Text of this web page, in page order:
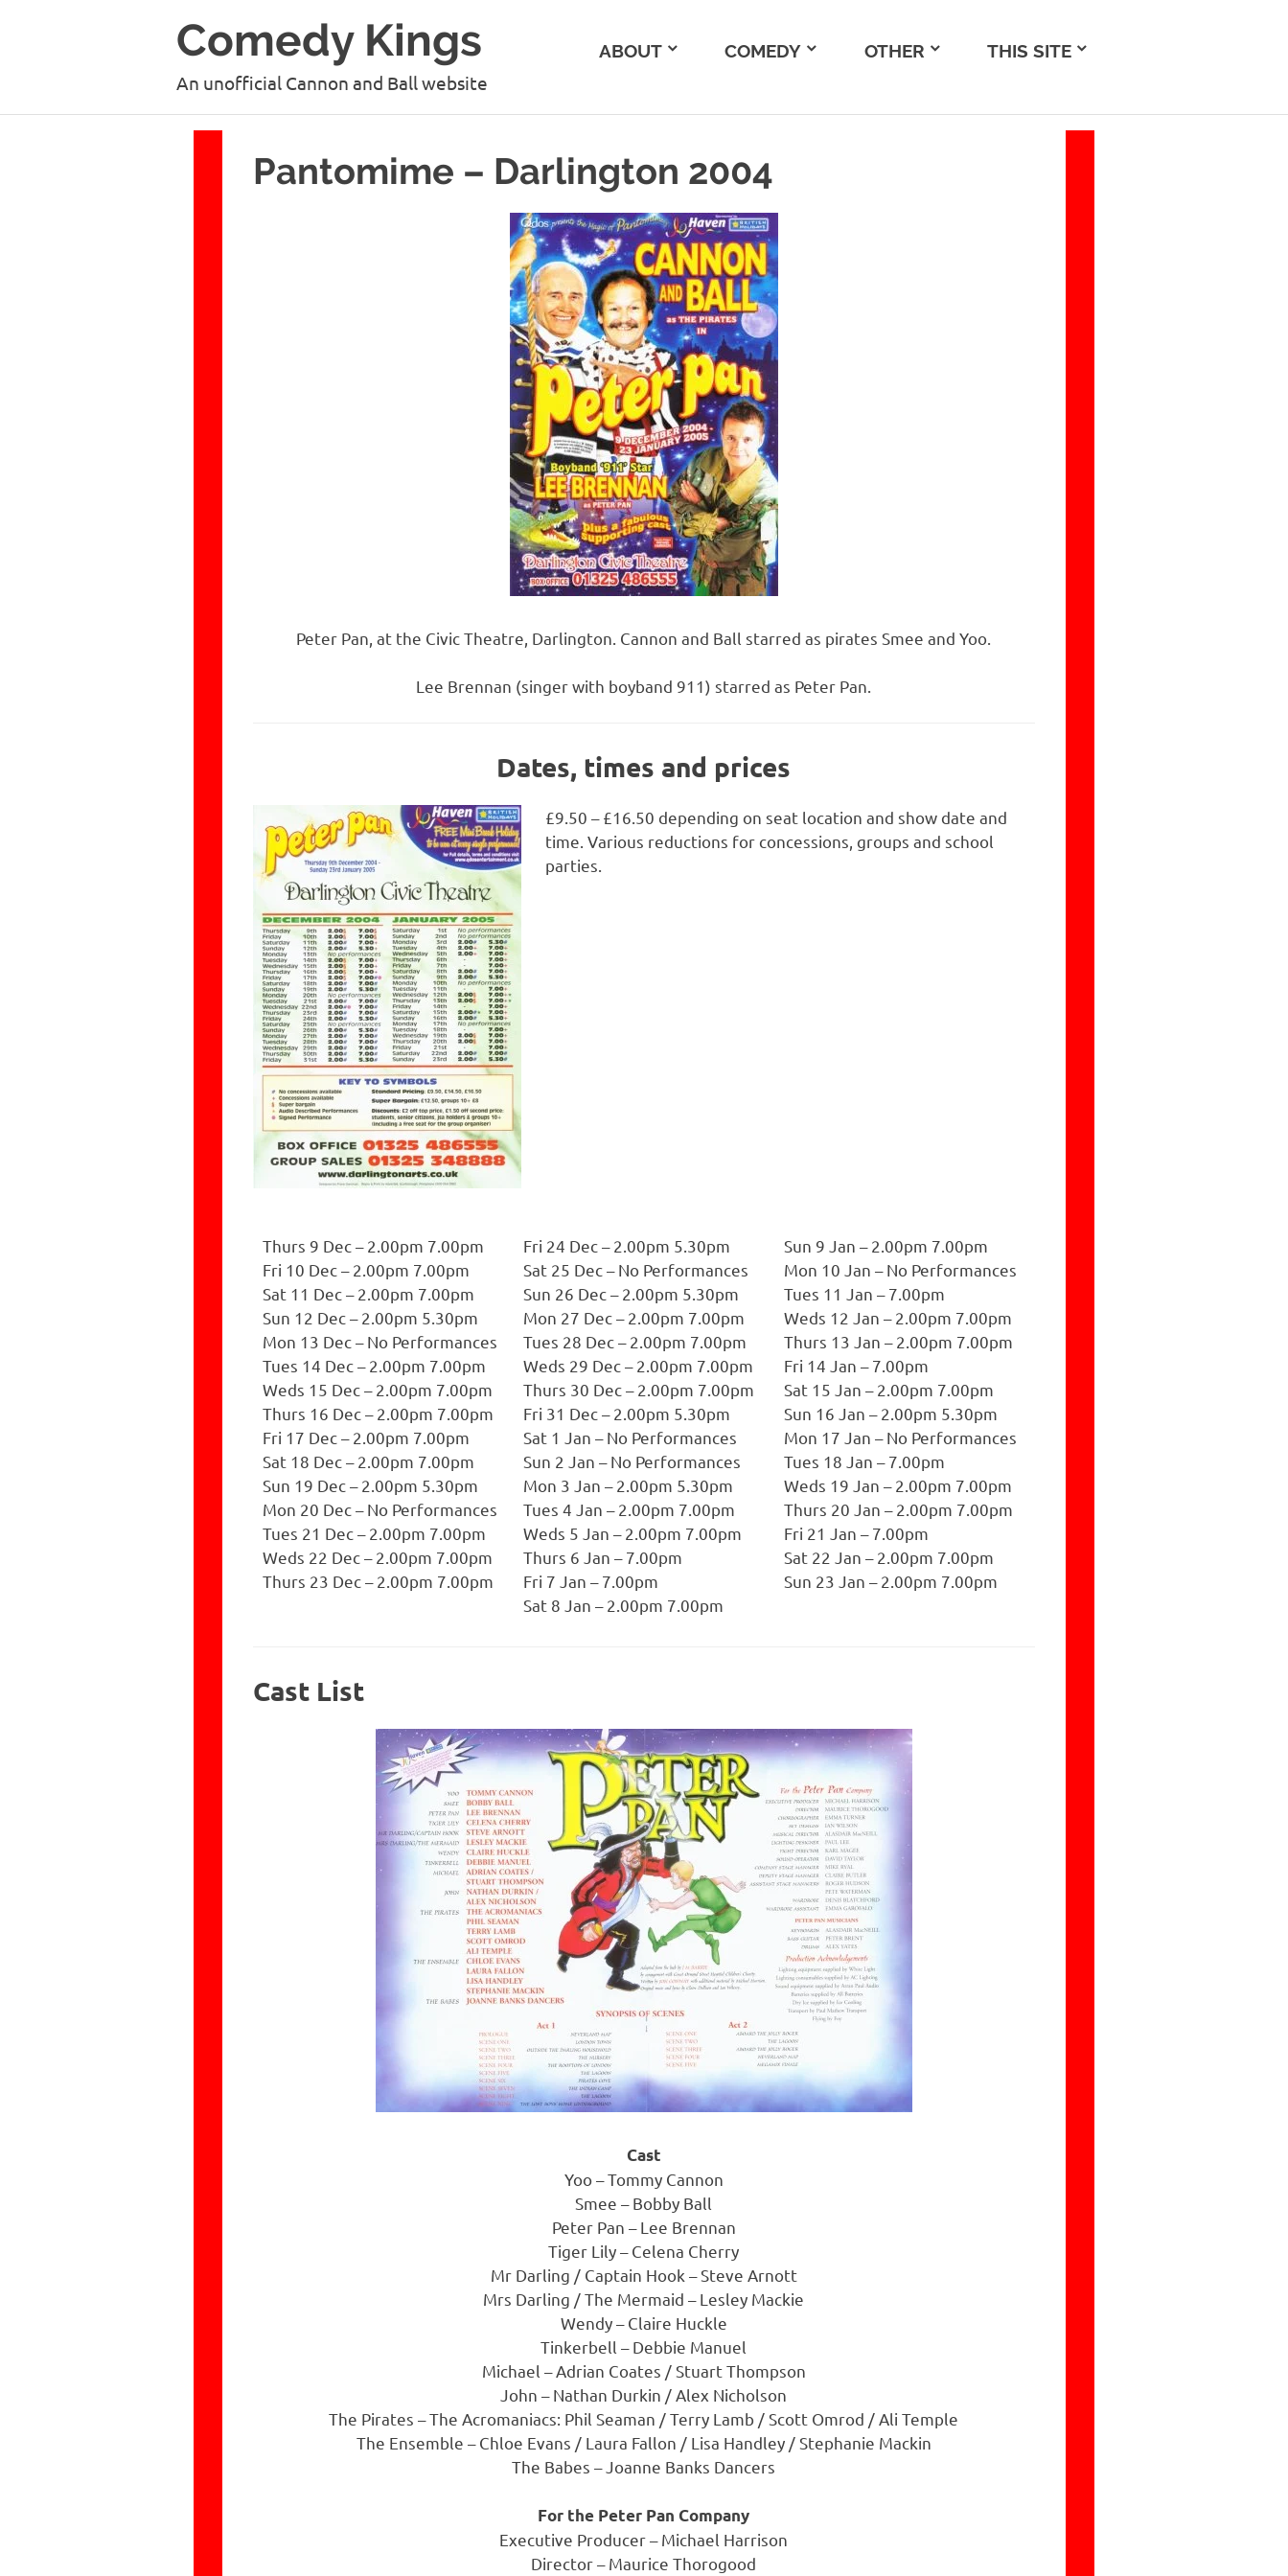
Comedy Kings
An unofficial Cannon and Ball website
ABOUT COMEDY OTHER THIS SITE
Pantomime – Darlington 2004
Peter Pan, at the Civic Theatre, Darlington. Cannon and Ball starred as pirates Smee and Yoo.
Lee Brennan (singer with boyband 911) starred as Peter Pan.
Dates, times and prices
£9.50 – £16.50 depending on seat location and show date and
time. Various reductions for concessions, groups and school
parties.
Thurs 9 Dec – 2.00pm 7.00pm
Fri 10 Dec – 2.00pm 7.00pm
Sat 11 Dec – 2.00pm 7.00pm
Sun 12 Dec – 2.00pm 5.30pm
Mon 13 Dec – No Performances
Tues 14 Dec – 2.00pm 7.00pm
Weds 15 Dec – 2.00pm 7.00pm
Thurs 16 Dec – 2.00pm 7.00pm
Fri 17 Dec – 2.00pm 7.00pm
Sat 18 Dec – 2.00pm 7.00pm
Sun 19 Dec – 2.00pm 5.30pm
Mon 20 Dec – No Performances
Tues 21 Dec – 2.00pm 7.00pm
Weds 22 Dec – 2.00pm 7.00pm
Thurs 23 Dec – 2.00pm 7.00pm
Fri 24 Dec – 2.00pm 5.30pm
Sat 25 Dec – No Performances
Sun 26 Dec – 2.00pm 5.30pm
Mon 27 Dec – 2.00pm 7.00pm
Tues 28 Dec – 2.00pm 7.00pm
Weds 29 Dec – 2.00pm 7.00pm
Thurs 30 Dec – 2.00pm 7.00pm
Fri 31 Dec – 2.00pm 5.30pm
Sat 1 Jan – No Performances
Sun 2 Jan – No Performances
Mon 3 Jan – 2.00pm 5.30pm
Tues 4 Jan – 2.00pm 7.00pm
Weds 5 Jan – 2.00pm 7.00pm
Thurs 6 Jan – 7.00pm
Fri 7 Jan – 7.00pm
Sat 8 Jan – 2.00pm 7.00pm
Sun 9 Jan – 2.00pm 7.00pm
Mon 10 Jan – No Performances
Tues 11 Jan – 7.00pm
Weds 12 Jan – 2.00pm 7.00pm
Thurs 13 Jan – 2.00pm 7.00pm
Fri 14 Jan – 7.00pm
Sat 15 Jan – 2.00pm 7.00pm
Sun 16 Jan – 2.00pm 5.30pm
Mon 17 Jan – No Performances
Tues 18 Jan – 7.00pm
Weds 19 Jan – 2.00pm 7.00pm
Thurs 20 Jan – 2.00pm 7.00pm
Fri 21 Jan – 7.00pm
Sat 22 Jan – 2.00pm 7.00pm
Sun 23 Jan – 2.00pm 7.00pm
Cast List
Cast
Yoo – Tommy Cannon
Smee – Bobby Ball
Peter Pan – Lee Brennan
Tiger Lily – Celena Cherry
Mr Darling / Captain Hook – Steve Arnott
Mrs Darling / The Mermaid – Lesley Mackie
Wendy – Claire Huckle
Tinkerbell – Debbie Manuel
Michael – Adrian Coates / Stuart Thompson
John – Nathan Durkin / Alex Nicholson
The Pirates – The Acromaniacs: Phil Seaman / Terry Lamb / Scott Omrod / Ali Temple
The Ensemble – Chloe Evans / Laura Fallon / Lisa Handley / Stephanie Mackin
The Babes – Joanne Banks Dancers
For the Peter Pan Company
Executive Producer – Michael Harrison
Director – Maurice Thorogood